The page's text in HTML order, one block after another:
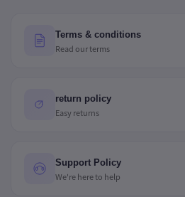
Terms & conditions
Read our terms
return policy
Easy returns
Support Policy
We're here to help